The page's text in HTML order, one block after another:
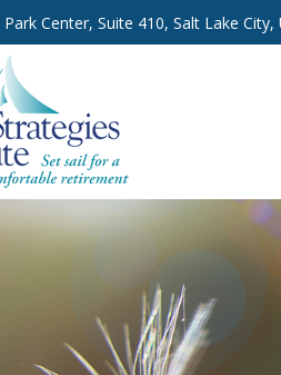
Center, Suite 410, Salt Lake City,